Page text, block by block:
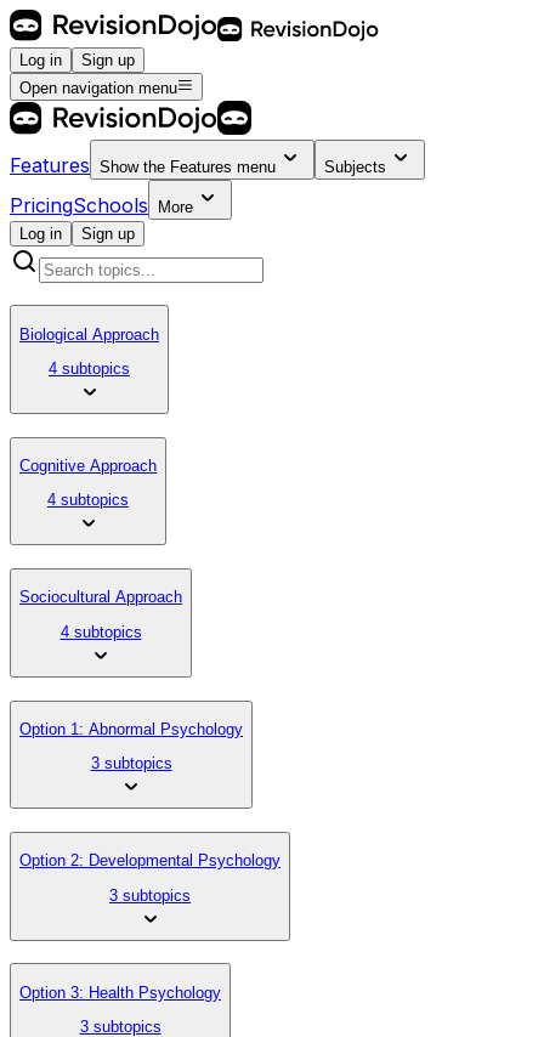
Log in
Sign up
Open navigation menu
Features Show the Features menu Subjects
PricingSchools
More
Log in
Sign up
Biological Approach
4 subtopics
Cognitive Approach
4 subtopics
Sociocultural Approach
4 subtopics
Option 1: Abnormal Psychology
3 subtopics
Option 2: Developmental Psychology
3 subtopics
Option 3: Health Psychology
3 subtopics